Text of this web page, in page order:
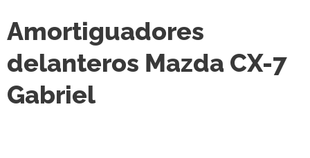
Amortiguadores
delanteros Mazda CX-7
Gabriel